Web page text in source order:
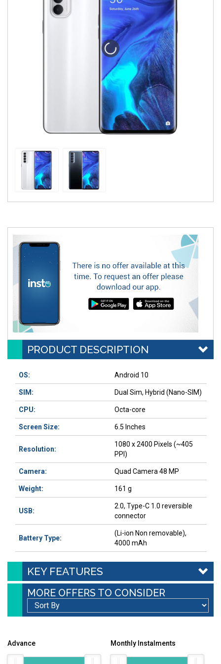
PRODUCT DESCRIPTION
OS: Android 10
SIM: Dual Sim, Hybrid (Nano-SIM)
CPU: Octa-core
Screen Size: 6.5 Inches
Resolution:
1080 x 2400 Pixels (~405
PPI)
Camera: Quad Camera 48 MP
Weight: 161 g
USB:
2.0, Type-C 1.0 reversible
connector
Battery Type:
(Li-ion Non removable),
4000 mAh
KEY FEATURES
MORE OFFERS TO CONSIDER
Advance Monthly Instalments